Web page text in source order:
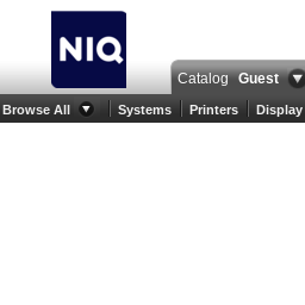
Catalog Guest
Browse All Systems Printers Display